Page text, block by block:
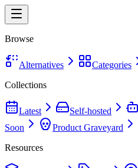
Browse
Alternatives
Categories
Collections
Latest Self-hosted
Soon
Product Graveyard
Resources